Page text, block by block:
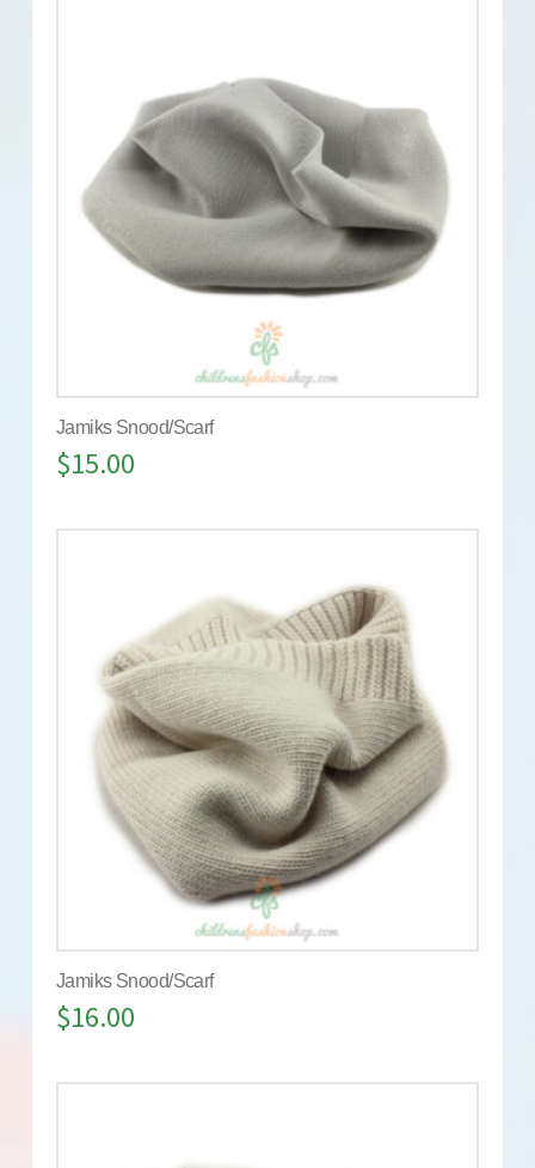
Jamiks Snood/Scarf
$15.00
Jamiks Snood/Scarf
$16.00